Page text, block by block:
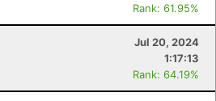
Rank: 61.95%
Jul 20, 2024
1:17:13
Rank: 64.19%